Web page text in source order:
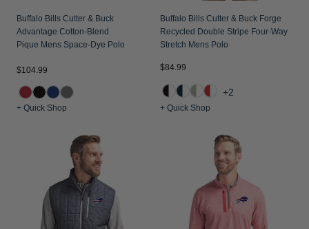
Buffalo Bills Cutter & Buck
Advantage Cotton-Blend
Pique Mens Space-Dye Polo
$104.99
+ Quick Shop
Buffalo Bills Cutter & Buck Forge
Recycled Double Stripe Four-Way
Stretch Mens Polo
$84.99
+2
+ Quick Shop